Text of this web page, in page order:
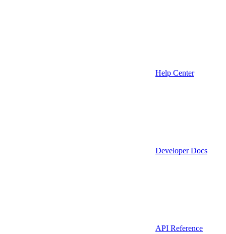
Help Center
Developer Docs
API Reference